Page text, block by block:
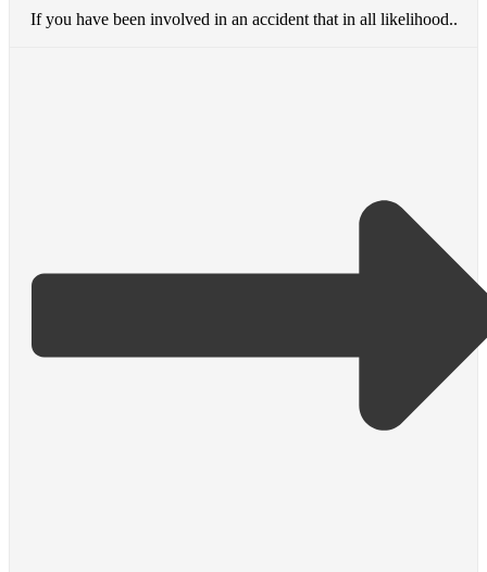
If you have been involved in an accident that in all likelihood..